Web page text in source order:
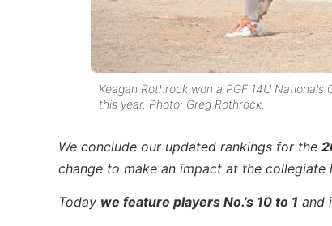
Keagan Rothrock won a PGF 14U
this year. Photo: Greg Rothrock.
We conclude our updated rankings for the
change to make an impact at the collegiate
Today we feature players No.’s 10 to 1 and